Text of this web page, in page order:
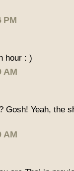
PM
hour : )
AM
Gosh! Yeah, the
AM